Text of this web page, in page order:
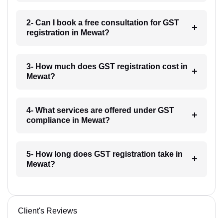
2- Can I book a free consultation for GST
registration in Mewat?
3- How much does GST registration cost in
Mewat?
4- What services are offered under GST
compliance in Mewat?
5- How long does GST registration take in
Mewat?
Client's Reviews